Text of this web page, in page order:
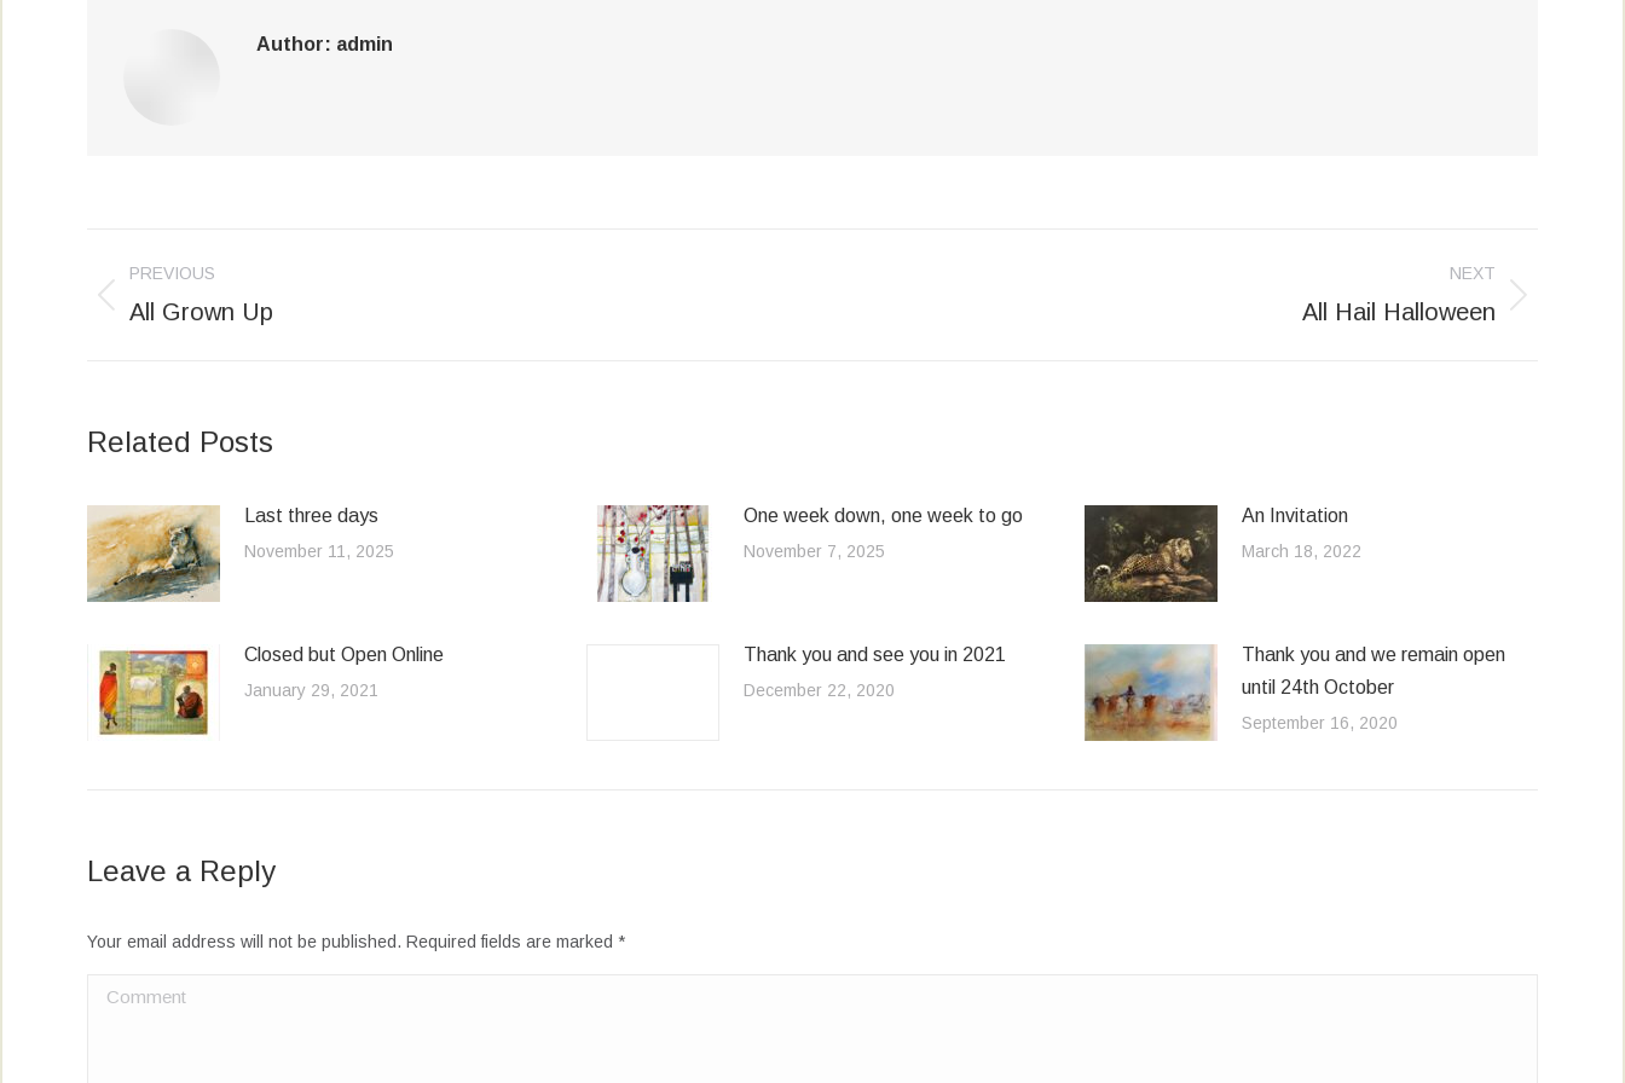
Author: admin
navigation
PREVIOUS
Previous
All Grown Up
NEXT
All Hail Halloween
Related Posts
Last three days
November 11, 2025
One week down, one week to go
November 7, 2025
An Invitation
March 18, 2022
Closed but Open Online
January 29, 2021
Thank you and see you in 2021
December 22, 2020
Thank you and we remain open
until 24th October
September 16, 2020
Leave a Reply
Your email address will not be published. Required fields are marked *
Comment